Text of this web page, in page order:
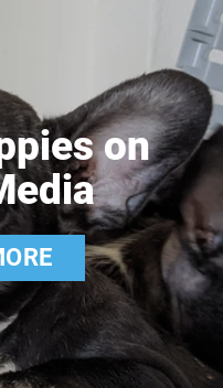
on